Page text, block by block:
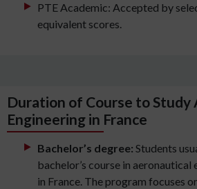
PTE Academic: Accepted by
equivalent scores.
Duration of Course to Study
Engineering in France
Bachelor’s degree: Students
bachelor’s course in aeronautical
in France. The program focuses